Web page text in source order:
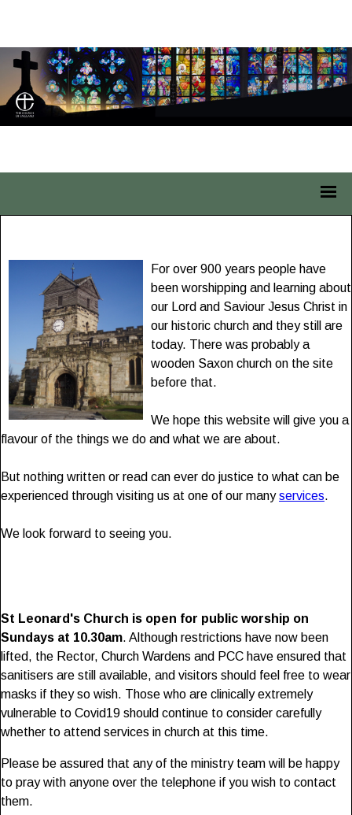
For over 900 years people have
been worshipping and learning about
our Lord and Saviour Jesus Christ in
our historic church and they still are
today. There was probably a
wooden Saxon church on the site
before that.
We hope this website will give you a
flavour of the things we do and what we are about.
But nothing written or read can ever do justice to what can be
experienced through visiting us at one of our manyservices.
We look forward to seeing you.
St Leonard's Church is open for public worship on
Sundays at 10.30am. Although restrictions have now been
lifted, the Rector, Church Wardens and PCC have ensured that
sanitisers are still available, and visitors should feel free to wear
masks if they so wish. Those who are clinically extremely
vulnerable to Covid19 should continue to consider carefully
whether to attend services in church at this time.
Please be assured that any of the ministry team will be happy
to pray with anyone over the telephone if you wish to contact
them.